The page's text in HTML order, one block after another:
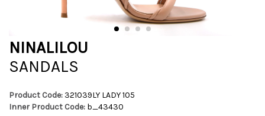
NINALILOU
SANDALS
Product Code: 321039LY LADY 105
Inner Product Code: b_43430